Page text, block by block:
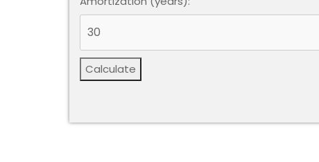
Calculate